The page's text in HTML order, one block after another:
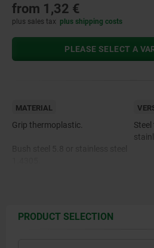
from 1,32 €
plus sales tax plus shipping costs
PLEASE SELECT A
MATERIAL
Grip thermoplastic.
PRODUCT SELECTION